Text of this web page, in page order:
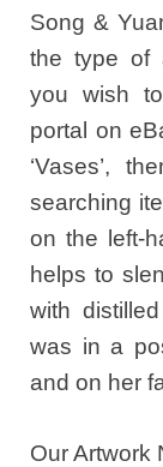
Song &
the type of
you wish
portal on
‘Vases’,
searching
on the left-
helps to
with
was in a
and on her
Our Artwork